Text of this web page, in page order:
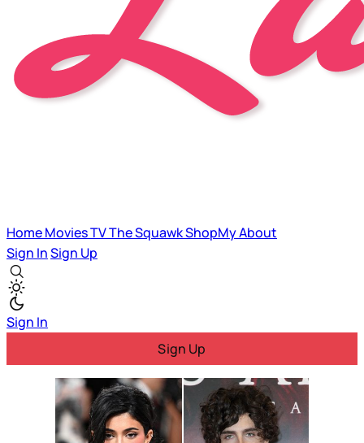
HomeMoviesTVThe SquawkShopMyAbout
Sign InSign Up
Sign In
Sign Up